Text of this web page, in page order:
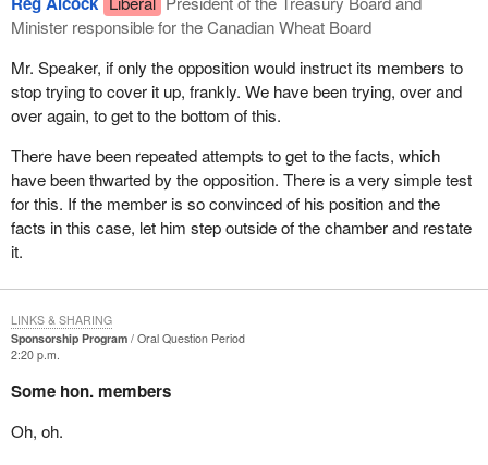
Minister responsible for the Canadian Wheat Board
Mr. Speaker, if only the opposition would instruct its members to
stop trying to cover it up, frankly. We have been trying, over and
over again, to get to the bottom of this.
There have been repeated attempts to get to the facts, which
have been thwarted by the opposition. There is a very simple test
for this. If the member is so convinced of his position and the
facts in this case, let him step outside of the chamber and restate
it.
Sponsorship Program
Oral Question Period
2:20 p.m.
Some hon. members
Oh, oh.
LINKS & SHARING